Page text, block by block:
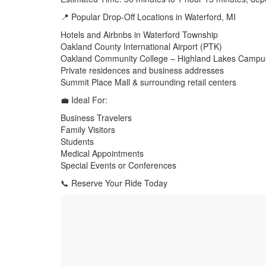
📍 Popular Drop-Off Locations in Waterford, MI
Hotels and Airbnbs in Waterford Township
Oakland County International Airport (PTK)
Oakland Community College – Highland Lakes
Private residences and business addresses
Summit Place Mall & surrounding retail centers
💼 Ideal For:
Business Travelers
Family Visitors
Students
Medical Appointments
Special Events or Conferences
📞 Reserve Your Ride Today